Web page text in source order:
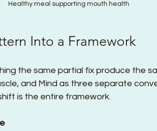
Healthy meal supporting mouth health
Into a Framework
the same partial fix produce the
and Mind as three separate
is the entire framework.